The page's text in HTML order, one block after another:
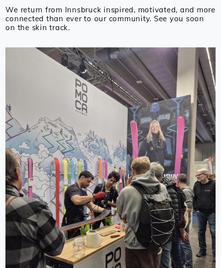
We return from Innsbruck inspired, motivated, and more
connected than ever to our community. See you soon
on the skin track.